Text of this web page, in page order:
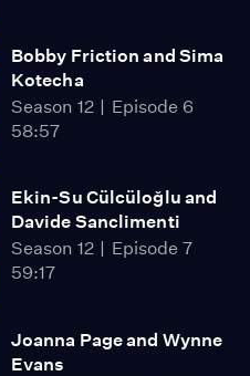
Bobby Friction and Sima
Kotecha
Season 12
Episode 6
58:57
Ekin-Su Cülcüloğlu and
Davide Sanclimenti
Season 12
Episode 7
59:17
Joanna Page and Wynne
Evans